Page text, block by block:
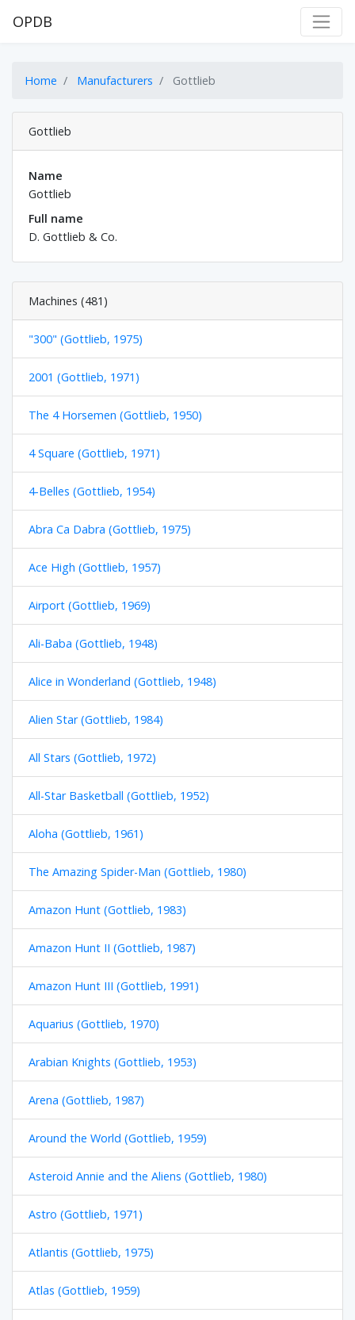
OPDB
Home Manufacturers Gottlieb
Gottlieb
Name
Gottlieb
Full name
D. Gottlieb & Co.
Machines (481)
"300" (Gottlieb, 1975)
2001 (Gottlieb, 1971)
The 4 Horsemen (Gottlieb, 1950)
4 Square (Gottlieb, 1971)
4-Belles (Gottlieb, 1954)
Abra Ca Dabra (Gottlieb, 1975)
Ace High (Gottlieb, 1957)
Airport (Gottlieb, 1969)
Ali-Baba (Gottlieb, 1948)
Alice in Wonderland (Gottlieb, 1948)
Alien Star (Gottlieb, 1984)
All Stars (Gottlieb, 1972)
All-Star Basketball (Gottlieb, 1952)
Aloha (Gottlieb, 1961)
The Amazing Spider-Man (Gottlieb, 1980)
Amazon Hunt (Gottlieb, 1983)
Amazon Hunt II (Gottlieb, 1987)
Amazon Hunt III (Gottlieb, 1991)
Aquarius (Gottlieb, 1970)
Arabian Knights (Gottlieb, 1953)
Arena (Gottlieb, 1987)
Around the World (Gottlieb, 1959)
Asteroid Annie and the Aliens (Gottlieb, 1980)
Astro (Gottlieb, 1971)
Atlantis (Gottlieb, 1975)
Atlas (Gottlieb, 1959)